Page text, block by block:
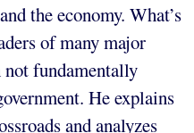
the economy. What’s
of many major
fundamentally
He explains
and analyzes